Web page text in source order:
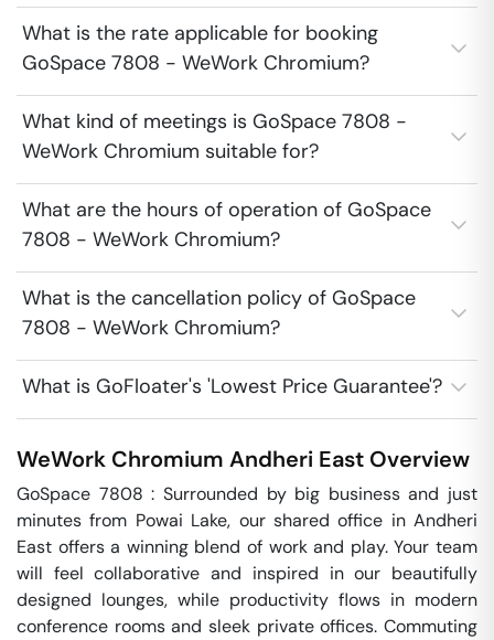
What is the rate applicable for booking
GoSpace 7808 - WeWork Chromium?
What kind of meetings is GoSpace 7808 -
WeWork Chromium suitable for?
What are the hours of operation of GoSpace
7808 - WeWork Chromium?
What is the cancellation policy of GoSpace
7808 - WeWork Chromium?
What is GoFloater's 'Lowest Price Guarantee'?
WeWork Chromium Andheri East Overview
GoSpace 7808 : Surrounded by big business and just
minutes from Powai Lake, our shared office in Andheri
East offers a winning blend of work and play. Your team
will feel collaborative and inspired in our beautifully
designed lounges, while productivity flows in modern
conference rooms and sleek private offices. Commuting